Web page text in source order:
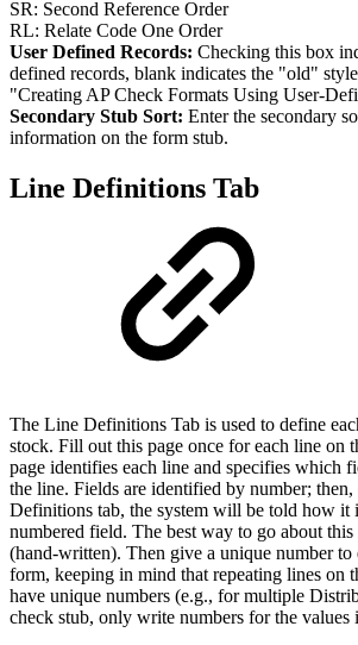
SR: Second Reference Order
RL: Relate Code One Order
User Defined Records: Checking this box
defined records, blank indicates the "old"
"Creating AP Check Formats Using User-
Secondary Stub Sort: Enter the secondary
information on the form stub.
Line Definitions Tab
The Line Definitions Tab is used to define
stock. Fill out this page once for each line on
page identifies each line and specifies which
the line. Fields are identified by number; then,
Definitions tab, the system will be told how it
numbered field. The best way to go about
(hand-written). Then give a unique number to
form, keeping in mind that repeating lines on
have unique numbers (e.g., for multiple
check stub, only write numbers for the values